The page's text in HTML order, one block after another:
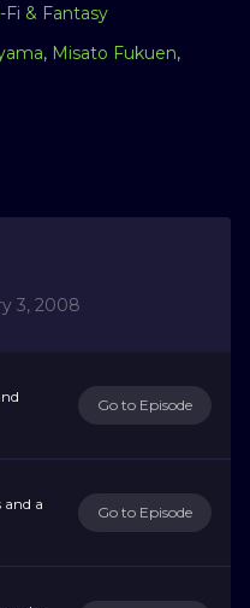
Fi & Fantasy
, Misato Fukuen,
3, 2008
Go to Episode
and a
Go to Episode